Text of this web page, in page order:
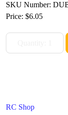
RC Shop
SKU Number:
Price: $6.05